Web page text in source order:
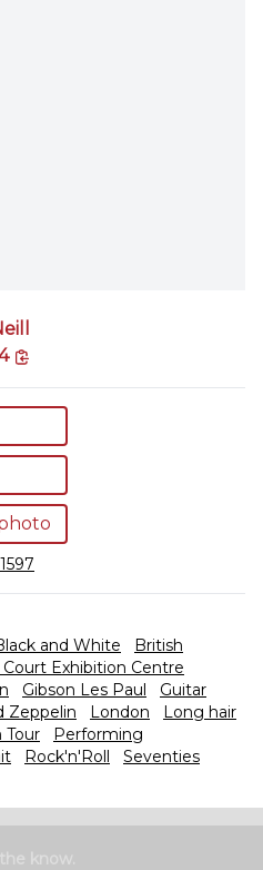
and White
British
Court Exhibition Centre
Gibson Les Paul
Guitar
Zeppelin London
Long hair
Tour
Performing
Rock'n'Roll
Seventies